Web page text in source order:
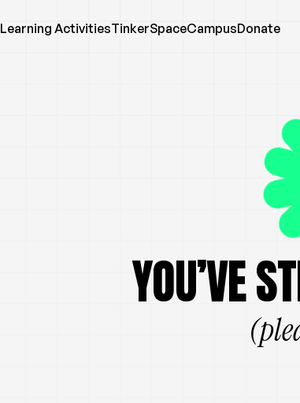
Learning ActivitiesTinkerSpaceCampusDonate
YOU’VE